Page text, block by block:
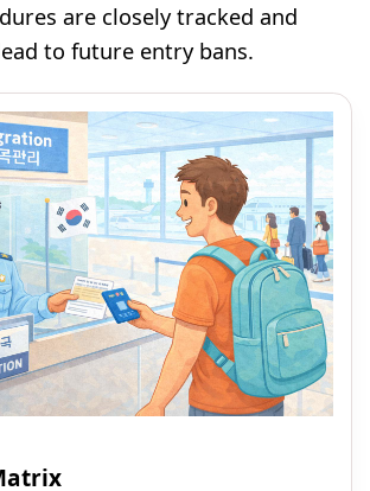
are closely tracked and
to future entry bans.